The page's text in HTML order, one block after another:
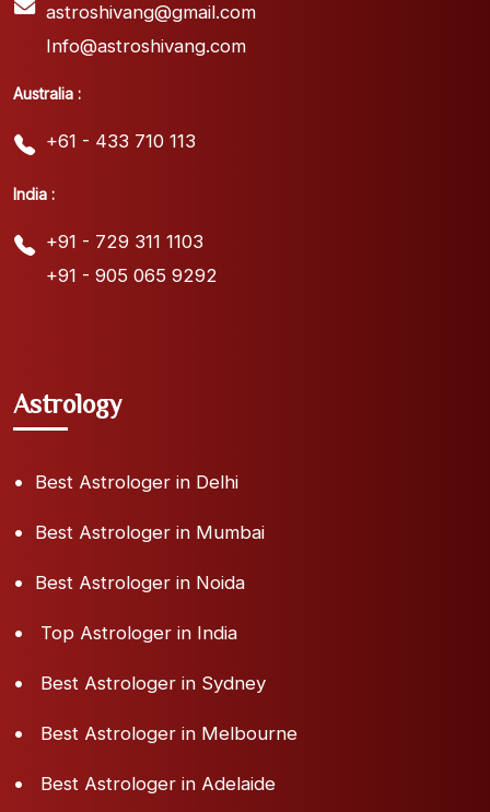
astroshivang@gmail.com
Info@astroshivang.com
Australia :
+61 - 433 710 113
India :
+91 - 729 311 1103
+91 - 905 065 9292
Astrology
Best Astrologer in Delhi
Best Astrologer in Mumbai
Best Astrologer in Noida
Top Astrologer in India
Best Astrologer in Sydney
Best Astrologer in Melbourne
Best Astrologer in Adelaide